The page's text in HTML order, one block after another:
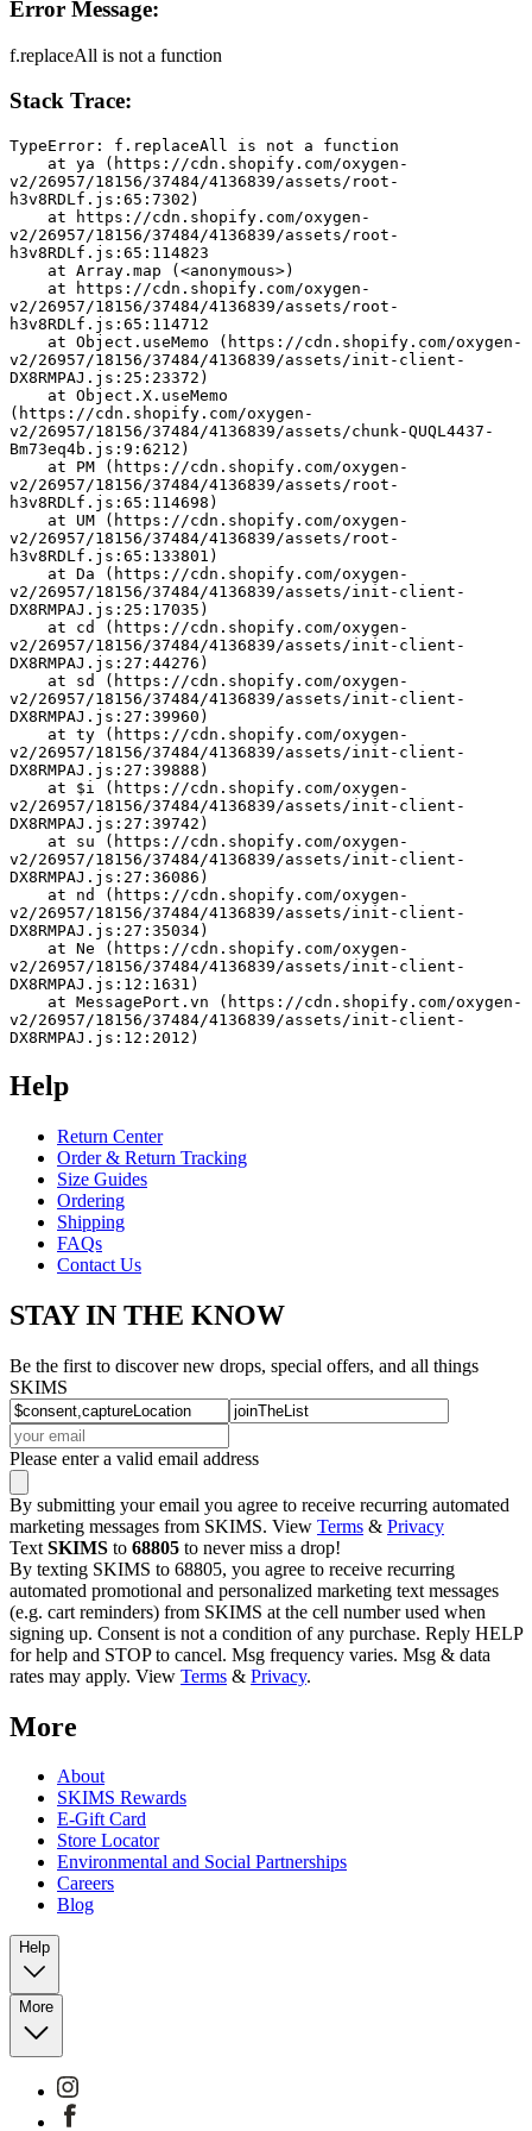
Error Message:
f.replaceAll is not a function
Stack Trace:
TypeError: f.replaceAll is not a function
v2/26957/18156/37484/4136839/assets/root-
h3v8RDLf.js:65:7302)
v2/26957/18156/37484/4136839/assets/root-
h3v8RDLf.js:65:114823
    at Array.map (<anonymous>)
v2/26957/18156/37484/4136839/assets/root-
h3v8RDLf.js:65:114712
v2/26957/18156/37484/4136839/assets/init-client-
DX8RMPAJ.js:25:23372)
(https://cdn.shopify.com/oxygen-
v2/26957/18156/37484/4136839/assets/chunk-QUQL4437-
Bm73eq4b.js:9:6212)
v2/26957/18156/37484/4136839/assets/root-
h3v8RDLf.js:65:114698)
v2/26957/18156/37484/4136839/assets/root-
h3v8RDLf.js:65:133801)
v2/26957/18156/37484/4136839/assets/init-client-
DX8RMPAJ.js:25:17035)
v2/26957/18156/37484/4136839/assets/init-client-
DX8RMPAJ.js:27:44276)
v2/26957/18156/37484/4136839/assets/init-client-
DX8RMPAJ.js:27:39960)
v2/26957/18156/37484/4136839/assets/init-client-
DX8RMPAJ.js:27:39888)
v2/26957/18156/37484/4136839/assets/init-client-
DX8RMPAJ.js:27:39742)
v2/26957/18156/37484/4136839/assets/init-client-
DX8RMPAJ.js:27:36086)
v2/26957/18156/37484/4136839/assets/init-client-
DX8RMPAJ.js:27:35034)
v2/26957/18156/37484/4136839/assets/init-client-
DX8RMPAJ.js:12:1631)
v2/26957/18156/37484/4136839/assets/init-client-
DX8RMPAJ.js:12:2012)
Help
Return Center
Order & Return Tracking
Size Guides
Ordering
Shipping
FAQs
Contact Us
STAY IN THE KNOW
Be the first to discover new drops, special offers, and all things
SKIMS
Please enter a valid email address
By submitting your email you agree to receive recurring automated
marketing messages from SKIMS. View Terms & Privacy
Text SKIMS to 68805 to never miss a drop!
By texting SKIMS to 68805, you agree to receive recurring
automated promotional and personalized marketing text messages
(e.g. cart reminders) from SKIMS at the cell number used when
signing up. Consent is not a condition of any purchase. Reply HELP
for help and STOP to cancel. Msg frequency varies. Msg & data
rates may apply. View Terms & Privacy.
More
About
SKIMS Rewards
E-Gift Card
Store Locator
Environmental and Social Partnerships
Careers
Blog
Help
More